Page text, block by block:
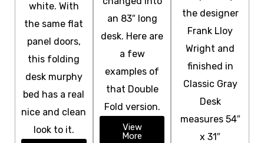
white. With
the same flat
panel doors,
this folding
desk murphy
bed has a real
nice and clean
look to it.
an 83″ long
desk. Here are
a few
examples of
that Double
Fold version.
View
More
the designer
Frank Lloy
Wright and
finished in
Classic Gray
Desk
measures 54″
x 31″